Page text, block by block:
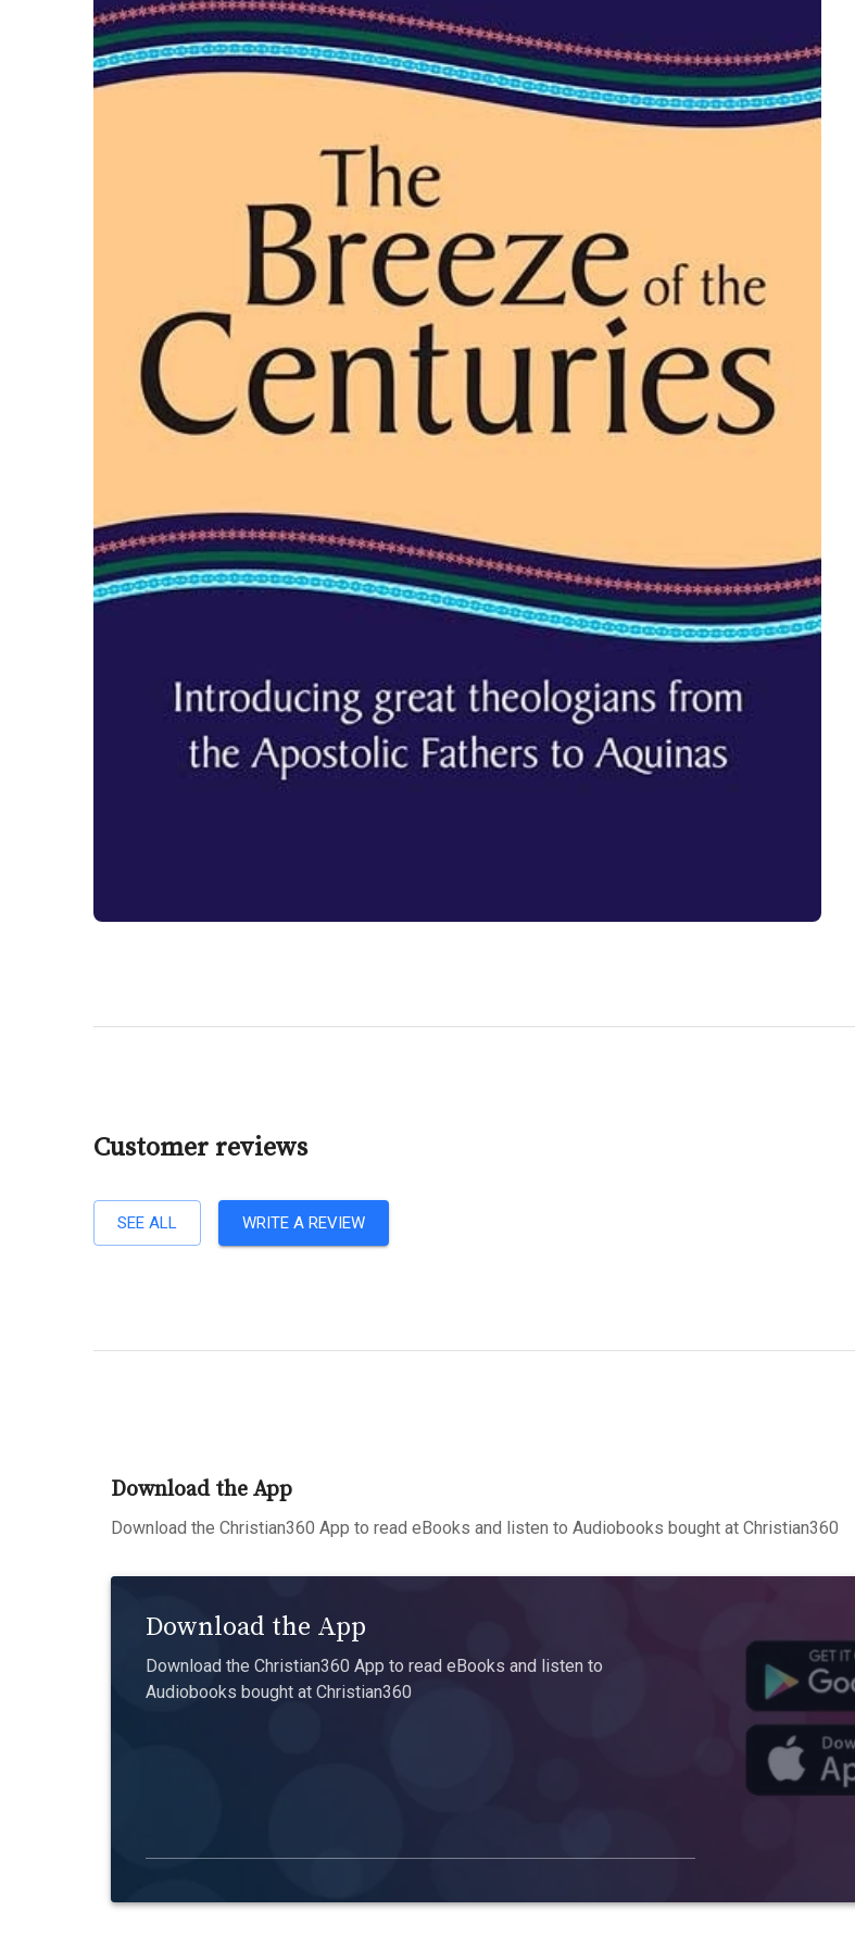
Customer reviews
SEE ALL WRITE A REVIEW
Download the App
Download the Christian360 App to read eBooks and listen to Audiobooks bought at Christian360
Download the App
Download the Christian360 App to read eBooks and listen to
Audiobooks bought at Christian360